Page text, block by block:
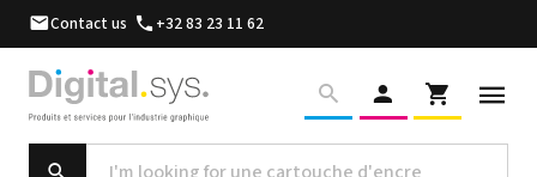
Contact us +32 83 23 11 62